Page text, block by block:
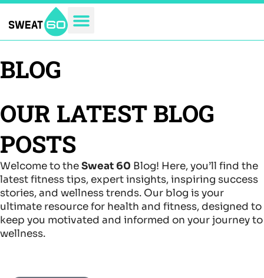
Skip
content
BLOG
OUR LATEST BLOG
POSTS
Welcome to theSweat 60 Blog! Here, you’ll find the
latest fitness tips, expert insights, inspiring success
stories, and wellness trends. Our blog is your
ultimate resource for health and fitness, designed to
keep you motivated and informed on your journey to
wellness.